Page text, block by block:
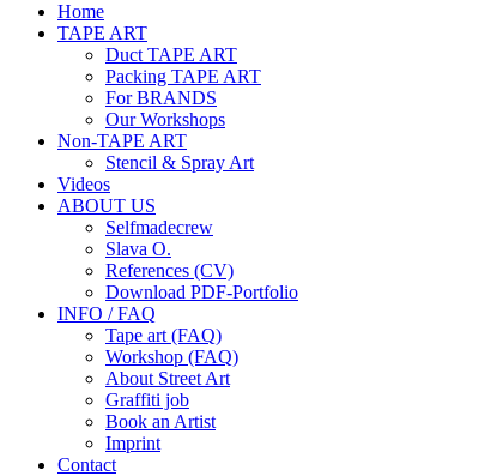
Home
TAPE ART
Duct TAPE ART
Packing TAPE ART
For BRANDS
Our Workshops
Non-TAPE ART
Stencil & Spray Art
Videos
ABOUT US
Selfmadecrew
Slava O.
References (CV)
Download PDF-Portfolio
INFO / FAQ
Tape art (FAQ)
Workshop (FAQ)
About Street Art
Graffiti job
Book an Artist
Imprint
Contact